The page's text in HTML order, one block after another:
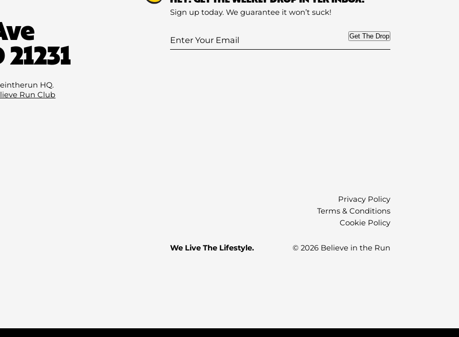
HQ.
Run Club
Sign up today. We guarantee it won’t suck!
Enter
Your
Get The Drop
Privacy Policy
Terms & Conditions
Cookie Policy
We Live The Lifestyle. © 2026 Believe in the Run